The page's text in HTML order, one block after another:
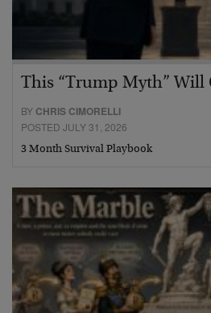
This “Trump Myth” Will
BY CHRIS CIMORELLI
POSTED JULY 31, 2026
3 Month Survival Playbook